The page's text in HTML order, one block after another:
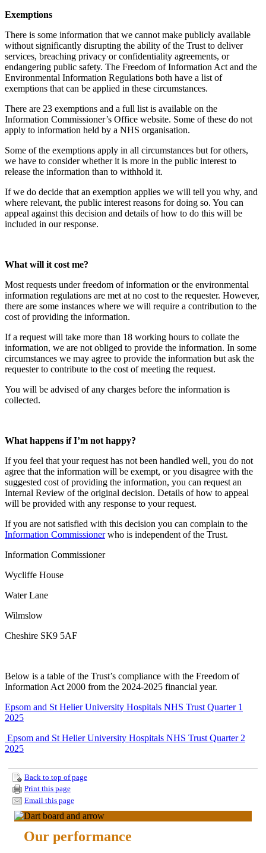
Exemptions
There is some information that we cannot make publicly available
without significantly disrupting the ability of the Trust to deliver
services, breaching privacy or confidentiality agreements, or
endangering public safety. The Freedom of Information Act and the
Environmental Information Regulations both have a list of
exemptions that can be applied in these circumstances.
There are 23 exemptions and a full list is available on the
Information Commissioner’s Office website. Some of these do not
apply to information held by a NHS organisation.
Some of the exemptions apply in all circumstances but for others,
we have to consider whether it is more in the public interest to
release the information than to withhold it.
If we do decide that an exemption applies we will tell you why, and
where relevant, the public interest reasons for doing so. You can
appeal against this decision and details of how to do this will be
included in our response.
What will it cost me?
Most requests under freedom of information or the environmental
information regulations are met at no cost to the requester. However,
there are some instances where we will require a contribution to the
cost of providing the information.
If a request will take more than 18 working hours to collate the
information, we are not obliged to provide the information. In some
circumstances we may agree to provide the information but ask the
requester to contribute to the cost of meeting the request.
You will be advised of any charges before the information is
collected.
What happens if I’m not happy?
If you feel that your request has not been handled well, you do not
agree that the information will be exempt, or you disagree with the
suggested cost of providing the information, you can request an
Internal Review of the original decision. Details of how to appeal
will be provided with any response to your request.
If you are not satisfied with this decision you can complain to the
Information Commissionerwho is independent of the Trust.
Information Commissioner
Wycliffe House
Water Lane
Wilmslow
Cheshire SK9 5AF
Below is a table of the Trust’s compliance with the Freedom of
Information Act 2000 from the 2024-2025 financial year.
Epsom and St Helier University Hospitals NHS Trust Quarter 1
2025
Epsom and St Helier University Hospitals NHS Trust Quarter 2
2025
Back to top of page
Print this page
Email this page
Our performance